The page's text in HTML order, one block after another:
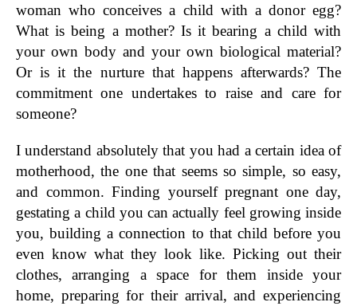
woman who conceives a child with a donor egg?
What is being a mother? Is it bearing a child with
your own body and your own biological material?
Or is it the nurture that happens afterwards? The
commitment one undertakes to raise and care for
someone?
I understand absolutely that you had a certain idea of
motherhood, the one that seems so simple, so easy,
and common. Finding yourself pregnant one day,
gestating a child you can actually feel growing inside
you, building a connection to that child before you
even know what they look like. Picking out their
clothes, arranging a space for them inside your
home, preparing for their arrival, and experiencing